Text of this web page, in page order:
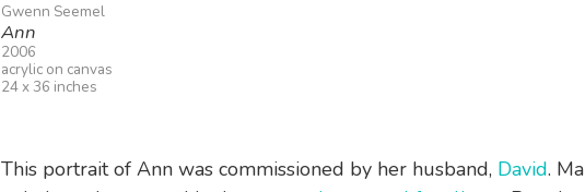
Gwenn Seemel
Ann
2006
acrylic on canvas
24 x 36 inches
This portrait of Ann was commissioned by her husband, David.